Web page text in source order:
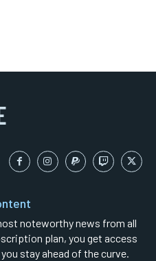
noteworthy news from all
plan, you get access
stay ahead of the curve.